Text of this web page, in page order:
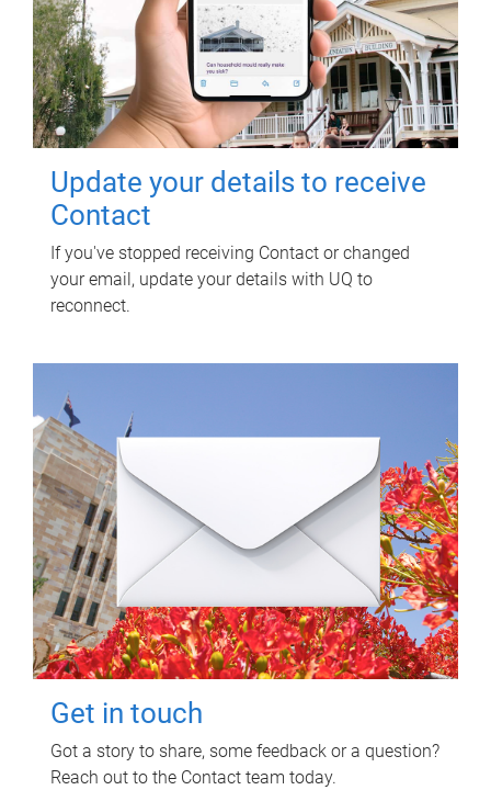
Update your details to receive
Contact
If you've stopped receiving Contact or changed
your email, update your details with UQ to
reconnect.
Get in touch
Got a story to share, some feedback or a question?
Reach out to the Contact team today.